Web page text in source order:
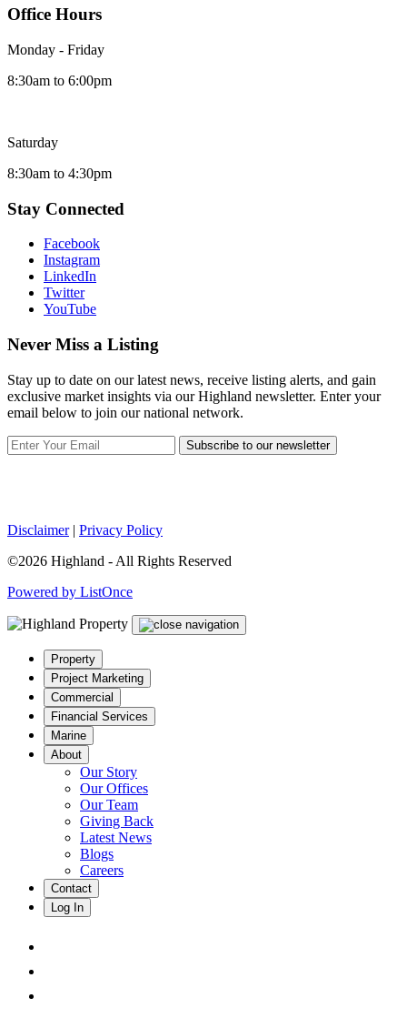
Office Hours
Monday - Friday
8:30am to 6:00pm
Saturday
8:30am to 4:30pm
Stay Connected
Facebook
Instagram
LinkedIn
Twitter
YouTube
Never Miss a Listing
Stay up to date on our latest news, receive listing alerts, and gain
exclusive market insights via our Highland newsletter. Enter your
email below to join our national network.
Subscribe to our newsletter
Disclaimer| Privacy Policy
©2026 Highland - All Rights Reserved
Powered by ListOnce
Property
Project Marketing
Commercial
Financial Services
Marine
About
Our Story
Our Offices
Our Team
Giving Back
Latest News
Blogs
Careers
Contact
Log In